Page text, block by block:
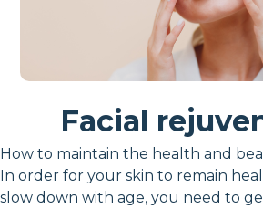
Facial
How to maintain the health and
In order for your skin to remain
slow down with age, you need to